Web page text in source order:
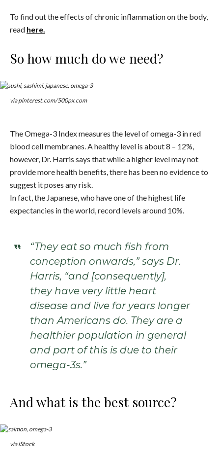
To find out the effects of chronic inflammation on the body,
read here.
So how much do we need?
via pinterest.com/500px.com
The Omega-3 Index measures the level of omega-3 in red
blood cell membranes. A healthy level is about 8 – 12%,
however, Dr. Harris says that while a higher level may not
provide more health benefits, there has been no evidence to
suggest it poses any risk.
In fact, the Japanese, who have one of the highest life
expectancies in the world, record levels around 10%.
“They eat so much fish from
conception onwards,” says Dr.
Harris, “and [consequently],
they have very little heart
disease and live for years longer
than Americans do. They are a
healthier population in general
and part of this is due to their
omega-3s.”
And what is the best source?
via iStock